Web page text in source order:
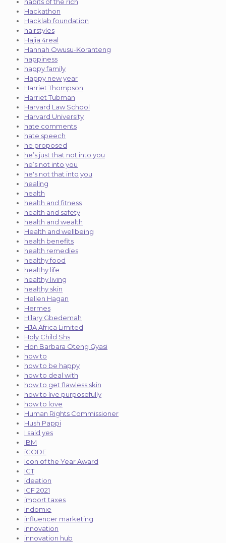
habits of the rich
Hackathon
Hacklab foundation
hairstyles
Hajia 4real
Hannah Owusu-Koranteng
happiness
happy family
Happy new year
Harriet Thompson
Harriet Tubman
Harvard Law School
Harvard University
hate comments
hate speech
he proposed
he’s just that not into you
he’s not into you
he's not that into you
healing
health
health and fitness
health and safety
health and wealth
Health and wellbeing
health benefits
health remedies
healthy food
healthy life
healthy living
healthy skin
Hellen Hagan
Hermes
Hilary Gbedemah
HJA Africa Limited
Holy Child Shs
Hon Barbara Oteng Gyasi
how to
how to be happy
how to deal with
how to get flawless skin
how to live purposefully
how to love
Human Rights Commissioner
Hush Pappi
I said yes
IBM
iCODE
Icon of the Year Award
ICT
ideation
IGF 2021
import taxes
Indomie
influencer marketing
innovation
innovation hub